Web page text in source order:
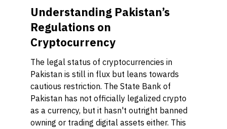
Understanding Pakistan’s
Regulations on
Cryptocurrency
The legal status of cryptocurrencies in
Pakistan is still in flux but leans towards
cautious restriction. The State Bank of
Pakistan has not officially legalized crypto
as a currency, but it hasn't outright banned
owning or trading digital assets either. This